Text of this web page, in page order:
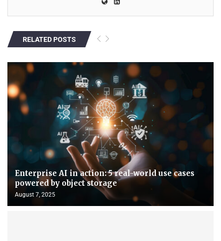
RELATED POSTS
Enterprise AI in action: 5 real-world use cases
powered by object storage
August 7, 2025